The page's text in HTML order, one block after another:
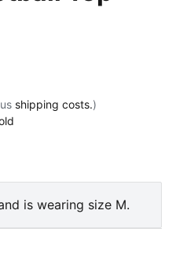
shipping costs.)
is wearing size M.